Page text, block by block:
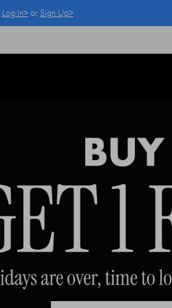
Log In>or Sign Up>